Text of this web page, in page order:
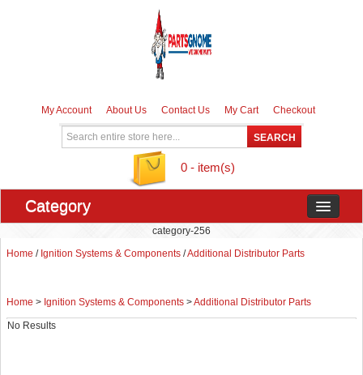
My Account About Us Contact Us My Cart Checkout
0 - item(s)
Category
category-256
Home / Ignition Systems & Components /Additional Distributor Parts
Home > Ignition Systems & Components >Additional Distributor Parts
No Results